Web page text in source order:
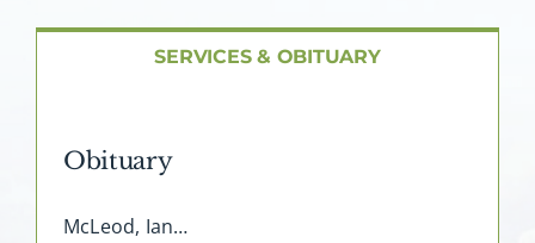
SERVICES & OBITUARY
Obituary
McLeod, Ian…